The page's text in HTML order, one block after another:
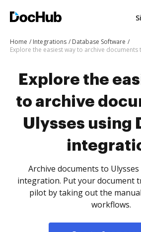
Home Integrations
Database Software
Explore the
to archive
Ulysses using
Archive documents to
integration. Put your document
pilot by taking out the
workflows.